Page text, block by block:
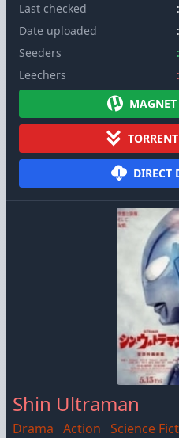
Last checked
Date uploaded
Seeders
Leechers
DIRECT
Shin Ultraman
Drama Action Science